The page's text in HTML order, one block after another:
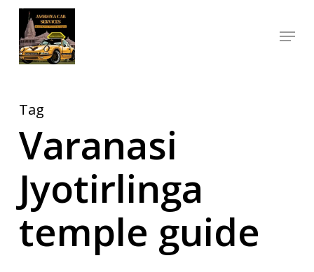
Skip
main
Menu
Tag
Varanasi
Jyotirlinga
temple guide
Close